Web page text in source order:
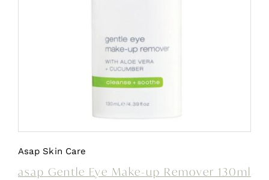
Asap Skin Care
asap Gentle Eye Make-up Remover 130ml